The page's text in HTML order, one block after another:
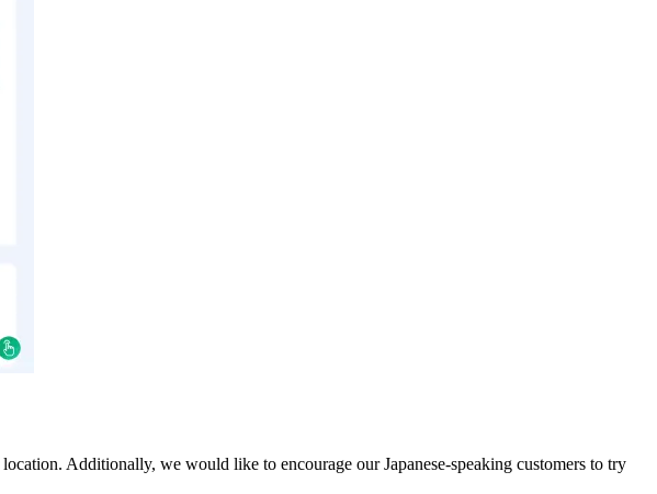
Additionally, we would like to encourage our Japanese-speaking customers to try